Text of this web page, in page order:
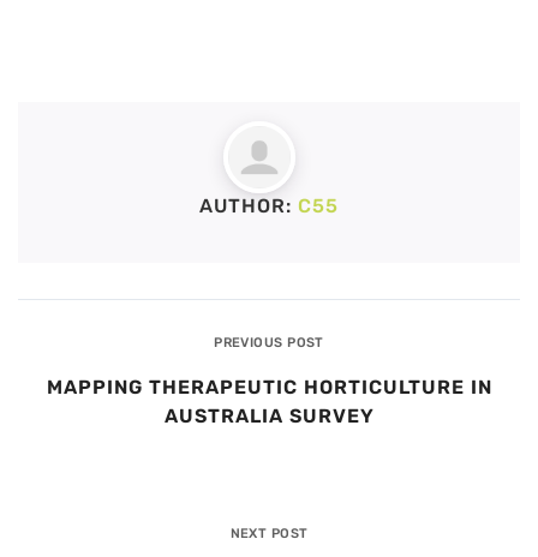
AUTHOR: C55
PREVIOUS POST
MAPPING THERAPEUTIC HORTICULTURE IN
AUSTRALIA SURVEY
NEXT POST